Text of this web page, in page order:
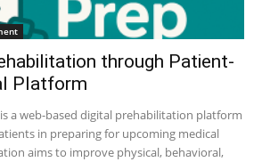
through Patient-
Platform
a web-based digital prehabilitation platform
in preparing for upcoming medical
aims to improve physical, behavioral,